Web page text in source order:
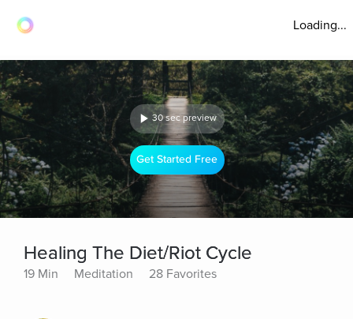
Loading...
30 sec preview
Get Started Free
Healing The Diet/Riot Cycle
19 Min Meditation 28 Favorites